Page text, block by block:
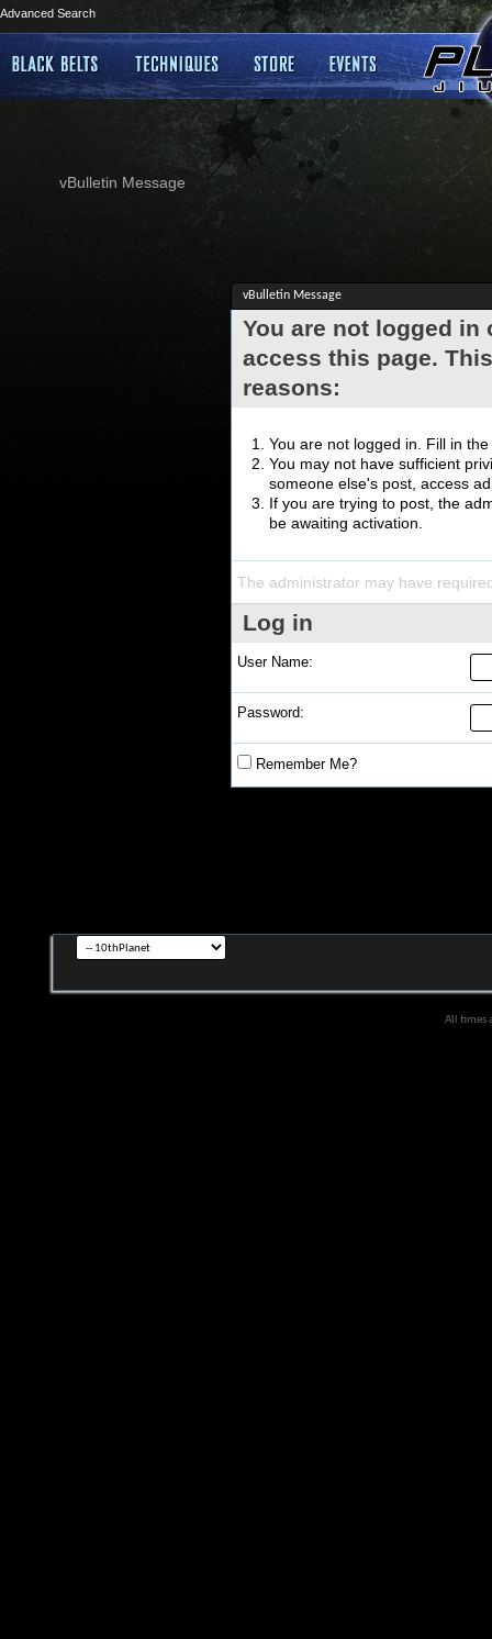
Advanced Search
vBulletin Message
vBulletin Message
You are not logged
access this page.
reasons:
You are not logged in. Fill in
You may not have sufficient
someone else's post, access
If you are trying to post, the
be awaiting activation.
The administrator may have
Log in
User Name:
Password:
Remember Me?
All times